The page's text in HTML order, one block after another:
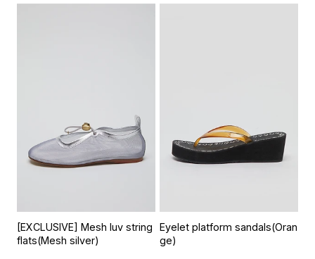
[EXCLUSIVE] Mesh luv string
flats(Mesh silver)
Eyelet platform sandals(Oran
ge)